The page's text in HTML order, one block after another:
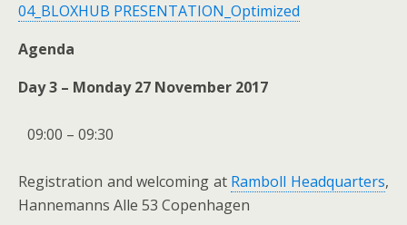
04_BLOXHUB PRESENTATION_Optimized
Agenda
Day 3 – Monday 27 November 2017
09:00 – 09:30
Registration and welcoming at Ramboll Headquarters,
Hannemanns Alle 53 Copenhagen